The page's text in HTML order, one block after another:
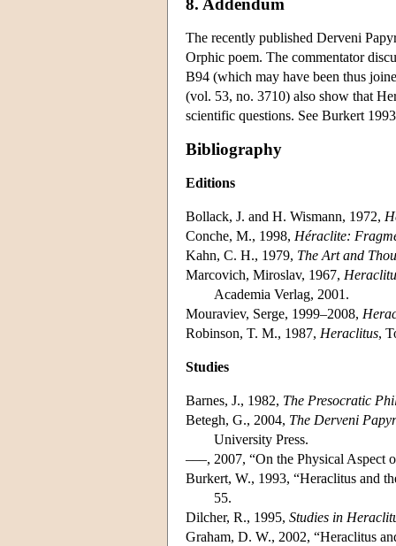
8. Addendum
The recently published Derveni
Orphic poem. The commentator
B94 (which may have been thus
(vol. 53, no. 3710) also show that
scientific questions. See Burkert
Bibliography
Editions
Bollack, J. and H. Wismann, 1972,
Conche, M., 1998, Héraclite:
Kahn, C. H., 1979, The Art and
Marcovich, Miroslav, 1967,
Academia Verlag, 2001.
Mouraviev, Serge, 1999–2008,
Robinson, T. M., 1987, Heraclitus,
Studies
Barnes, J., 1982, The Presocratic
Betegh, G., 2004, The Derveni
University Press.
–––, 2007, “On the Physical Aspect
Burkert, W., 1993, “Heraclitus and
55.
Dilcher, R., 1995, Studies in
Graham, D. W., 2002, “Heraclitus